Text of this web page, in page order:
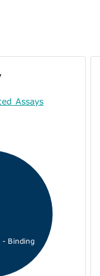
Assays
- Binding